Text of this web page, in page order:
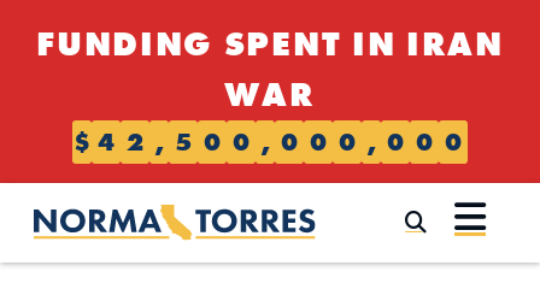
FUNDING SPENT IN IRAN
WAR
$ 4 2 , 5 0 0 , 0 0 0 , 0 0 0